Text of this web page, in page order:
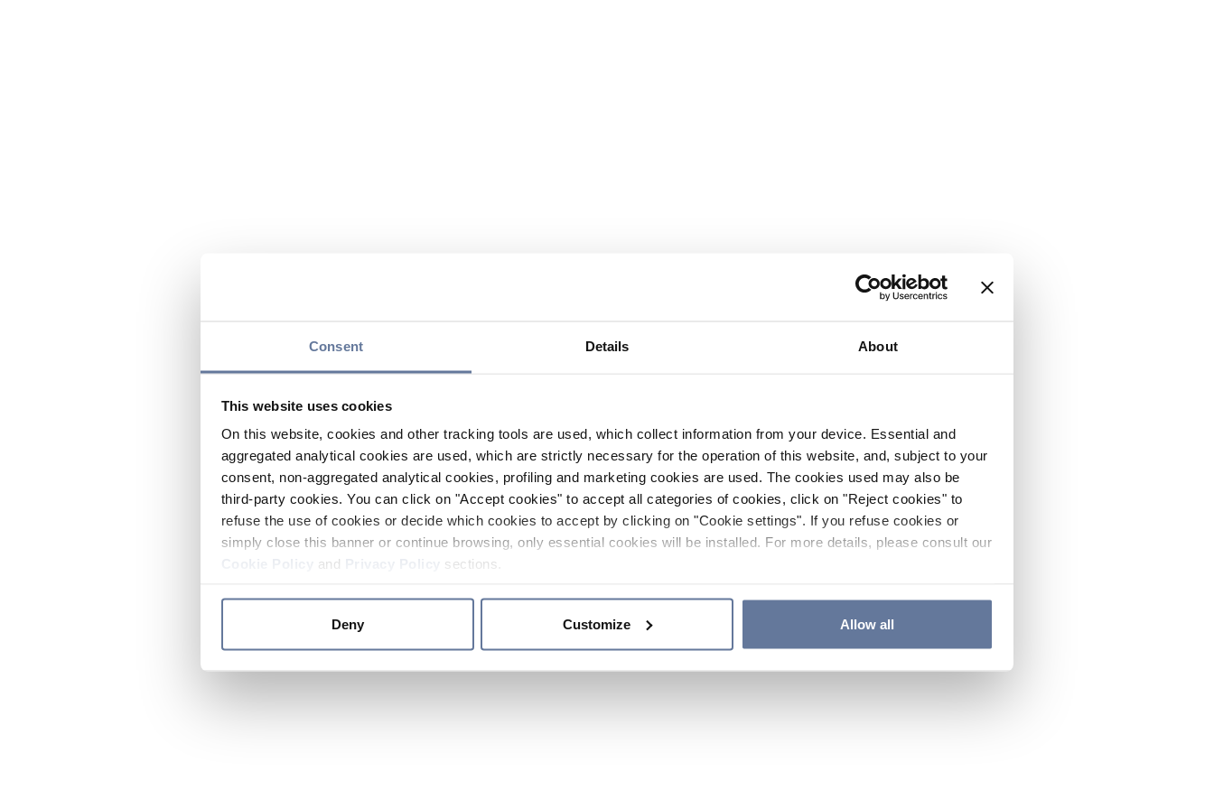
Consent Details About
This website uses cookies
On this website, cookies and other tracking tools are used, which collect information from your device. Essential and
aggregated analytical cookies are used, which are strictly necessary for the operation of this website, and, subject to your
consent, non-aggregated analytical cookies, profiling and marketing cookies are used. The cookies used may also be
third-party cookies. You can click on "Accept cookies" to accept all categories of cookies, click on "Reject cookies" to
refuse the use of cookies or decide which cookies to accept by clicking on "Cookie settings". If you refuse cookies or
simply close this banner or continue browsing, only essential cookies will be installed. For more details, please consult our
and sections.
Deny Customize Allow all